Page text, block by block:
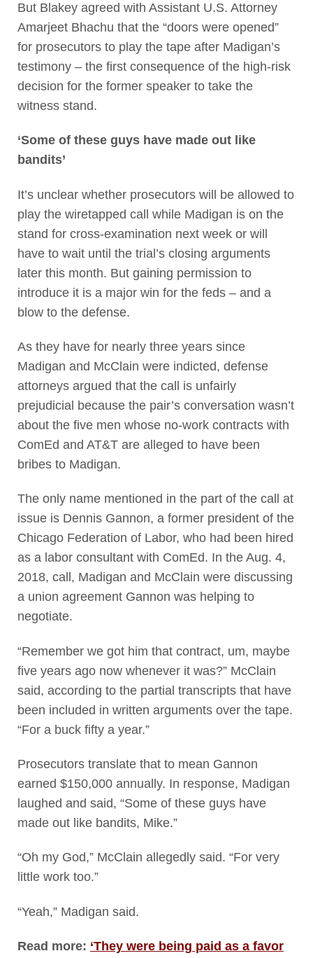
But Blakey agreed with Assistant U.S. Attorney
Amarjeet Bhachu that the “doors were opened”
for prosecutors to play the tape after Madigan’s
testimony – the first consequence of the high-risk
decision for the former speaker to take the
witness stand.
‘Some of these guys have made out like
bandits’
It’s unclear whether prosecutors will be allowed to
play the wiretapped call while Madigan is on the
stand for cross-examination next week or will
have to wait until the trial’s closing arguments
later this month. But gaining permission to
introduce it is a major win for the feds – and a
blow to the defense.
As they have for nearly three years since
Madigan and McClain were indicted, defense
attorneys argued that the call is unfairly
prejudicial because the pair’s conversation wasn’t
about the five men whose no-work contracts with
ComEd and AT&T are alleged to have been
bribes to Madigan.
The only name mentioned in the part of the call at
issue is Dennis Gannon, a former president of the
Chicago Federation of Labor, who had been hired
as a labor consultant with ComEd. In the Aug. 4,
2018, call, Madigan and McClain were discussing
a union agreement Gannon was helping to
negotiate.
“Remember we got him that contract, um, maybe
five years ago now whenever it was?” McClain
said, according to the partial transcripts that have
been included in written arguments over the tape.
“For a buck fifty a year.”
Prosecutors translate that to mean Gannon
earned $150,000 annually. In response, Madigan
laughed and said, “Some of these guys have
made out like bandits, Mike.”
“Oh my God,” McClain allegedly said. “For very
little work too.”
“Yeah,” Madigan said.
Read more: ‘They were being paid as a favor